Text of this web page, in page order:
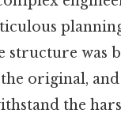
structure was
original, and
the